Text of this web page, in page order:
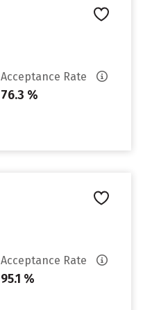
Acceptance Rate
76.3 %
Acceptance Rate
95.1 %